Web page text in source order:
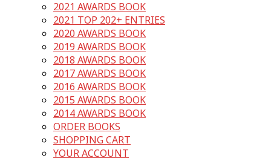
2021 AWARDS BOOK
2021 TOP 202+ ENTRIES
2020 AWARDS BOOK
2019 AWARDS BOOK
2018 AWARDS BOOK
2017 AWARDS BOOK
2016 AWARDS BOOK
2015 AWARDS BOOK
2014 AWARDS BOOK
ORDER BOOKS
SHOPPING CART
YOUR ACCOUNT